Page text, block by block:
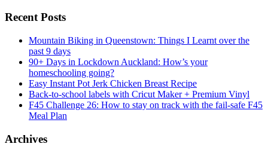
Recent Posts
Mountain Biking in Queenstown: Things I Learnt over the
past 9 days
90+ Days in Lockdown Auckland: How’s your
homeschooling going?
Easy Instant Pot Jerk Chicken Breast Recipe
Back-to-school labels with Cricut Maker + Premium Vinyl
F45 Challenge 26: How to stay on track with the fail-safe F45
Meal Plan
Archives